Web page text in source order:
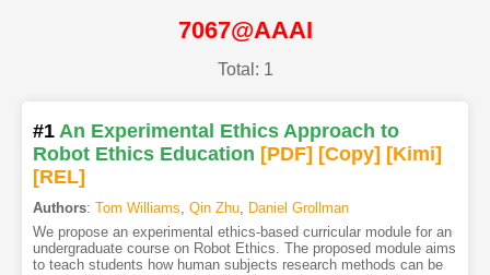
7067@AAAI
Total: 1
#1 An Experimental Ethics Approach to
Robot Ethics Education [PDF] [Copy] [Kimi]
[REL]
Authors: Tom Williams, Qin Zhu, Daniel Grollman
We propose an experimental ethics-based curricular module for an
undergraduate course on Robot Ethics. The proposed module aims
to teach students how human subjects research methods can be